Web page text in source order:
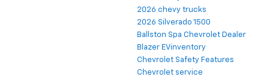
2026 chevy trucks
2026 Silverado 1500
Ballston Spa Chevrolet Dealer
Blazer EVinventory
Chevrolet Safety Features
Chevrolet service